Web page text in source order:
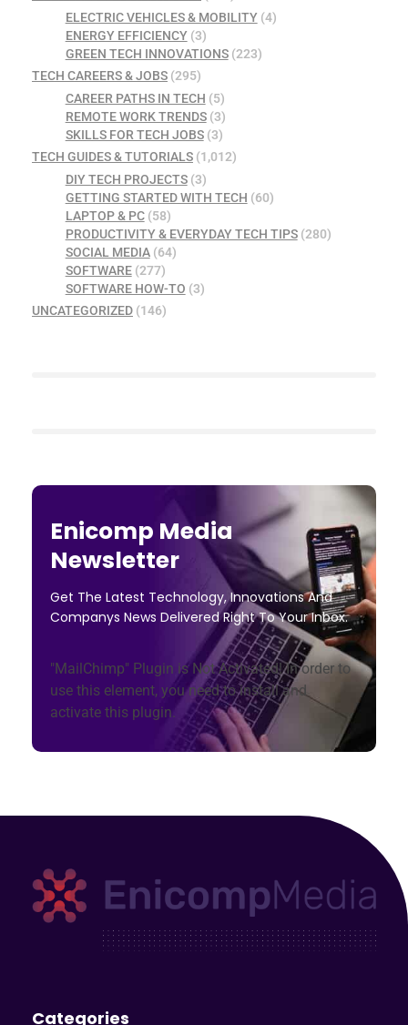
ELECTRIC VEHICLES & MOBILITY(4)
ENERGY EFFICIENCY(3)
GREEN TECH INNOVATIONS(223)
TECH CAREERS & JOBS (295)
CAREER PATHS IN TECH (5)
REMOTE WORK TRENDS(3)
SKILLS FOR TECH JOBS(3)
TECH GUIDES & TUTORIALS (1,012)
DIY TECH PROJECTS(3)
GETTING STARTED WITH TECH (60)
LAPTOP & PC(58)
PRODUCTIVITY & EVERYDAY TECH TIPS(280)
SOCIAL MEDIA(64)
SOFTWARE(277)
SOFTWARE HOW-TO (3)
UNCATEGORIZED (146)
Enicomp Media
Newsletter
Get The Latest Technology, Innovations And
Companys News Delivered Right To Your Inbox.
"MailChimp" Plugin is Not Activated!In order to
use this element, you need to install and
activate this plugin.
Categories